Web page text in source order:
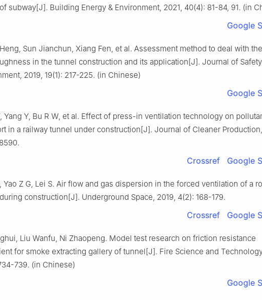
subway[J]. Building Energy & Environment, 2021, 40(4): 81-84, 91. (in
Google
Sun Jianchun, Xiang Fen, et al. Assessment method to deal with
in the tunnel construction and its application[J]. Journal of
2019, 19(1): 217-225. (in Chinese)
Google
Yang Y, Bu R W, et al. Effect of press-in ventilation technology on
in a railway tunnel under construction[J]. Journal of Cleaner
Crossref Google
Yao Z G, Lei S. Air flow and gas dispersion in the forced ventilation of a
construction[J]. Underground Space, 2019, 4(2): 168-179.
Crossref Google
Liu Wanfu, Ni Zhaopeng. Model test research on friction resistance
for smoke extracting gallery of tunnel[J]. Fire Science and
739. (in Chinese)
Google